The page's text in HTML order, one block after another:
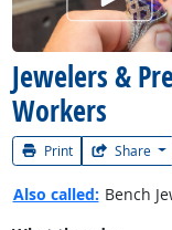
Jewelers &
Workers
Print Share
Also called: Bench